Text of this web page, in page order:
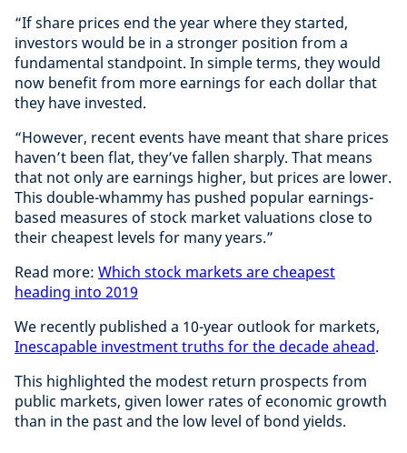
“If share prices end the year where they started,
investors would be in a stronger position from a
fundamental standpoint. In simple terms, they would
now benefit from more earnings for each dollar that
they have invested.
“However, recent events have meant that share prices
haven’t been flat, they’ve fallen sharply. That means
that not only are earnings higher, but prices are lower.
This double-whammy has pushed popular earnings-
based measures of stock market valuations close to
their cheapest levels for many years.”
Read more: Which stock markets are cheapest
heading into 2019
We recently published a 10-year outlook for markets,
Inescapable investment truths for the decade ahead.
This highlighted the modest return prospects from
public markets, given lower rates of economic growth
than in the past and the low level of bond yields.